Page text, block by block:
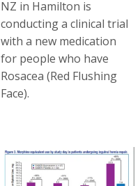
NZ in Hamilton is
conducting a clinical trial
with a new medication
for people who have
Rosacea (Red Flushing
Face).